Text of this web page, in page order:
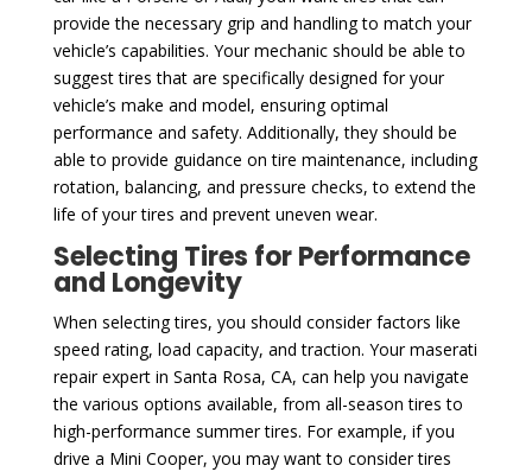
provide the necessary grip and handling to match your
vehicle’s capabilities. Your mechanic should be able to
suggest tires that are specifically designed for your
vehicle’s make and model, ensuring optimal
performance and safety. Additionally, they should be
able to provide guidance on tire maintenance, including
rotation, balancing, and pressure checks, to extend the
life of your tires and prevent uneven wear.
Selecting Tires for Performance
and Longevity
When selecting tires, you should consider factors like
speed rating, load capacity, and traction. Your maserati
repair expert in Santa Rosa, CA, can help you navigate
the various options available, from all-season tires to
high-performance summer tires. For example, if you
drive a Mini Cooper, you may want to consider tires